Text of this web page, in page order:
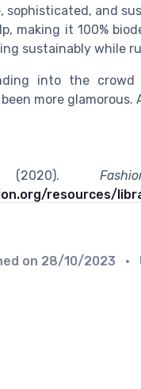
and
making it 100%
sustainably while
into the
more
(2020).
resources/
on 28/10/2023 •